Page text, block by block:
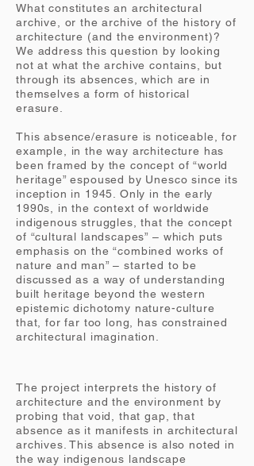
The project interprets the history of
architecture and the environment by
probing that void, that gap, that
absence as it manifests in architectural
archives. This absence is also noted in
the way indigenous landscape
What constitutes an architectural
archive, or the archive of the history of
architecture (and the environment)?
We address this question by looking
not at what the archive contains, but
through its absences, which are in
themselves a form of historical
erasure.
This absence/erasure is noticeable, for
example, in the way architecture has
been framed by the concept of “world
heritage” espoused by Unesco since its
inception in 1945. Only in the early
1990s, in the context of worldwide
indigenous struggles, that the concept
of “cultural landscapes” – which puts
emphasis on the “combined works of
nature and man” – started to be
discussed as a way of understanding
built heritage beyond the western
epistemic dichotomy nature-culture
that, for far too long, has constrained
architectural imagination.